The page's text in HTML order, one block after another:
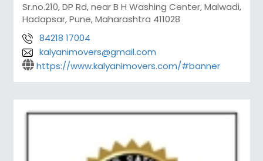
Sr.no.210, DP Rd, near B H Washing Center, Malwadi,
Hadapsar, Pune, Maharashtra 411028
84218 17004
kalyanimovers@gmail.com
https://www.kalyanimovers.com/#banner